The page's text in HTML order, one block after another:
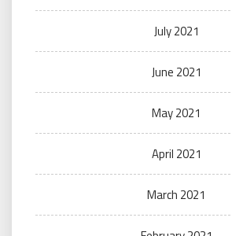
July 2021
June 2021
May 2021
April 2021
March 2021